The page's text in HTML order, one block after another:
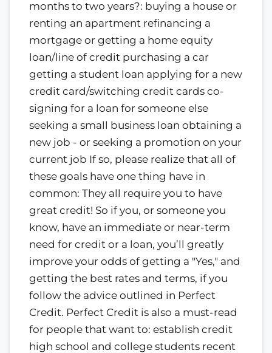
months to two years?: buying a house or
renting an apartment refinancing a
mortgage or getting a home equity
loan/line of credit purchasing a car
getting a student loan applying for a new
credit card/switching credit cards co-
signing for a loan for someone else
seeking a small business loan obtaining a
new job - or seeking a promotion on your
current job If so, please realize that all of
these goals have one thing have in
common: They all require you to have
great credit! So if you, or someone you
know, have an immediate or near-term
need for credit or a loan, you’ll greatly
improve your odds of getting a "Yes," and
getting the best rates and terms, if you
follow the advice outlined in Perfect
Credit. Perfect Credit is also a must-read
for people that want to: establish credit
high school and college students recent